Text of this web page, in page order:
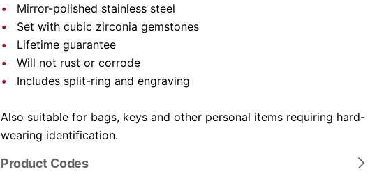
Mirror-polished stainless steel
Set with cubic zirconia gemstones
Lifetime guarantee
Will not rust or corrode
Includes split-ring and engraving
Also suitable for bags, keys and other personal items requiring hard-
wearing identification.
Product Codes